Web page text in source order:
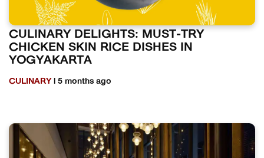
CULINARY DELIGHTS: MUST-TRY
CHICKEN SKIN RICE DISHES IN
YOGYAKARTA
CULINARY | 5 months ago